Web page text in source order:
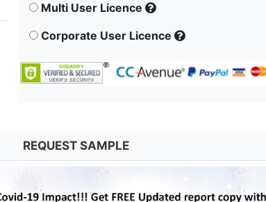
Multi User Licence
Corporate User Licence
REQUEST SAMPLE